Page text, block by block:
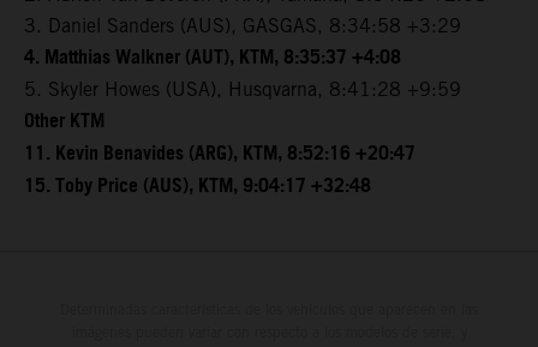
3. Daniel Sanders (AUS), GASGAS, 8:34:58 +3:29
4. Matthias Walkner (AUT), KTM, 8:35:37 +4:08
5. Skyler Howes (USA), Husqvarna, 8:41:28 +9:59
Other KTM
11. Kevin Benavides (ARG), KTM, 8:52:16 +20:47
15. Toby Price (AUS), KTM, 9:04:17 +32:48